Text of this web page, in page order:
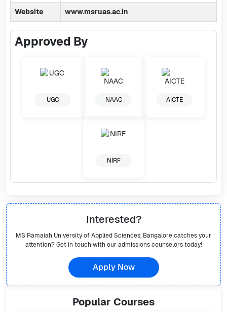
Website www.msruas.ac.in
Approved By
UGC NAAC AICTE
NIRF
Interested?
MS Ramaiah University of Applied Sciences, Bangalorecatches your
attention? Get in touch with our admissions counselors today!
Apply Now
Popular Courses